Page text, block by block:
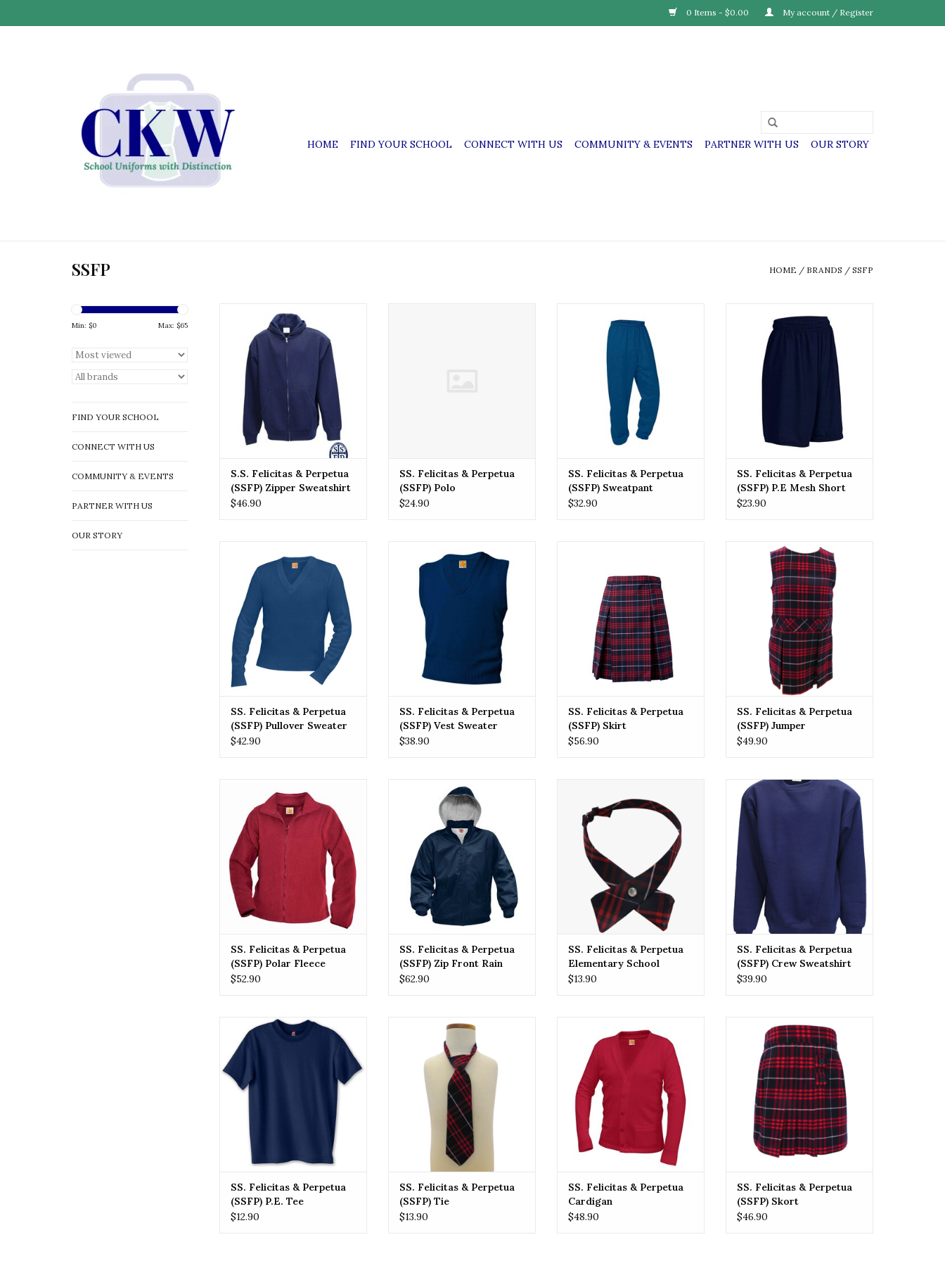
0 Items - $0.00 My account / Register
HOME FIND YOUR SCHOOL CONNECT WITH US COMMUNITY & EVENTS PARTNER WITH US OUR STORY
SSFP HOME / BRANDS / SSFP
Min: $0 Max: $65
FIND YOUR SCHOOL
CONNECT WITH US
COMMUNITY & EVENTS
PARTNER WITH US
OUR STORY
(SSFP) Zipper Sweatshirt
ADD TO CART
S.S. Felicitas & Perpetua
(SSFP) Zipper Sweatshirt
$46.90
SS. Felicitas & Perpetua
(SSFP) Polo
$24.90
(SSFP) Sweatpant
ADD TO CART
SS. Felicitas & Perpetua
(SSFP) Sweatpant
$32.90
(SSFP) P.E Mesh Short
SS. Felicitas & Perpetua
(SSFP) P.E Mesh Short
$23.90
(SSFP) Pullover Sweater
ADD TO CART
SS. Felicitas & Perpetua
(SSFP) Pullover Sweater
$42.90
(SSFP) Vest Sweater
SS. Felicitas & Perpetua
(SSFP) Vest Sweater
$38.90
ADD TO CART
SS. Felicitas & Perpetua
(SSFP) Skirt
$56.90
SSFP SS. Felicitas & Perpetua
(SSFP) Jumper
ADD TO CART
SS. Felicitas & Perpetua
(SSFP) Jumper
$49.90
(SSFP) Polar Fleece
ADD TO CART
SS. Felicitas & Perpetua
(SSFP) Polar Fleece
$52.90
SSFP SS. Felicitas & Perpetua
(SSFP) Zip Front Rain Jacket
ADD TO CART
SS. Felicitas & Perpetua
(SSFP) Zip Front Rain
Jacket
$62.90
Elementary School (SSFP) Tie
PLAID Crossover One Size
SS. Felicitas & Perpetua
Elementary School
(SSFP) Tie PLAID
$13.90
SSFP SS. Felicitas & Perpetua
(SSFP) Crew Sweatshirt
SS. Felicitas & Perpetua
(SSFP) Crew Sweatshirt
$39.90
SSFP SS. Felicitas & Perpetua
(SSFP) P.E. Tee
SS. Felicitas & Perpetua
(SSFP) P.E. Tee
$12.90
SSFP SS. Felicitas & Perpetua
(SSFP) Tie
ADD TO CART
SS. Felicitas & Perpetua
(SSFP) Tie
$13.90
Cardigan
SS. Felicitas & Perpetua
Cardigan
$48.90
SSFP SS. Felicitas & Perpetua
(SSFP) Skort
ADD TO CART
SS. Felicitas & Perpetua
(SSFP) Skort
$46.90